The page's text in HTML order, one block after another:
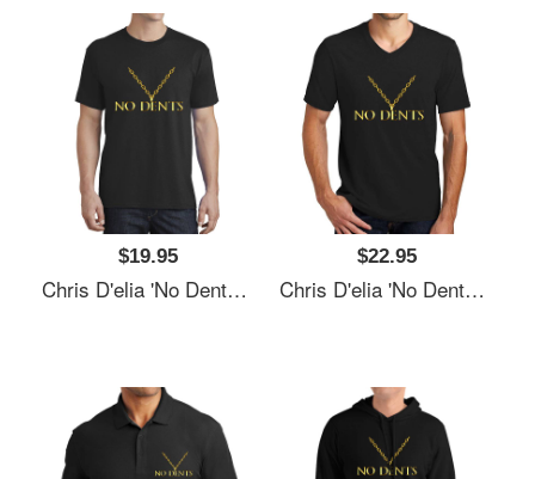
$19.95
Chris D'elia 'No Dents' 24K Gold Congratulations Podcast Women Underwear Panties
$22.95
Chris D'elia 'No Dents' 24K Gold Congratulations Podcast Women Underwear Panties